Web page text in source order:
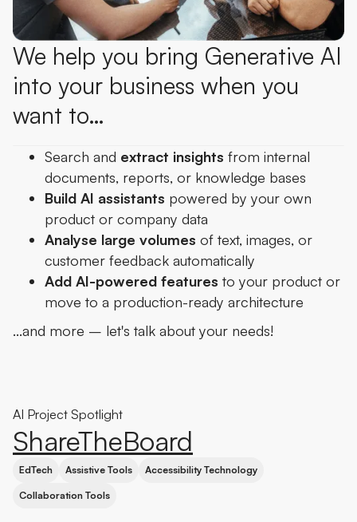
We help you bring Generative AI
into your business when you
want to…
Search and extract insights from internal
documents, reports, or knowledge bases
Build AI assistants powered by your own
product or company data
Analyse large volumes of text, images, or
customer feedback automatically
Add AI-powered features to your product or
move to a production-ready architecture
…and more – let's talk about your needs!
AI Project Spotlight
ShareTheBoard
EdTech Assistive Tools Accessibility Technology
Collaboration Tools